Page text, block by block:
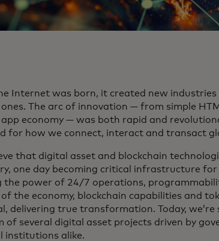
Internet was born, it created new
The arc of innovation — from simple
economy — was both rapid and
for how we connect, interact and transact
that digital asset and blockchain
one day becoming critical infrastructure for
the power of 24/7 operations,
the economy, blockchain capabilities and
delivering true transformation. Today, we’re
of several digital asset projects driven by
institutions alike.